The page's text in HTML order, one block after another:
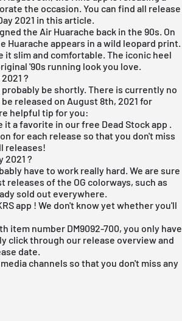
the occasion. You can find all release
2021 in this article.
the Air Huarache back in the 90s. On
Huarache appears in a wild leopard print.
slim and comfortable. The iconic heel
'90s running look you love.
?
be shortly. There is currently no
released on August 8th, 2021 for
helpful tip for you:
it a favorite in ourfree Dead Stock app
for each release so that you don't miss
releases!
2021 ?
have to work really hard. We are sure
of the OG colorways, such as
sold out everywhere.
app ! We don't know yet whether you'll
item number DM9092-700, you only have
click through our release overviewand
date.
channels so that you don't miss any